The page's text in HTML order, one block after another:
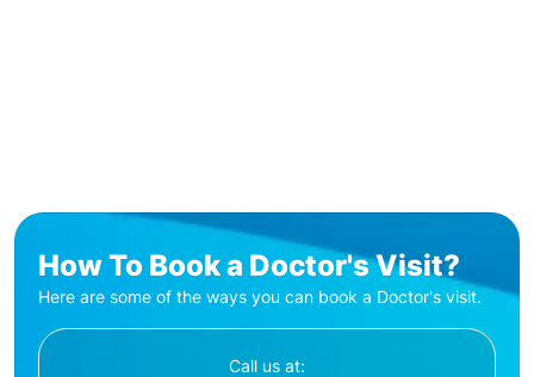
How To Book a Doctor's Visit?
Here are some of the ways you can book a Doctor's visit.
Call us at: